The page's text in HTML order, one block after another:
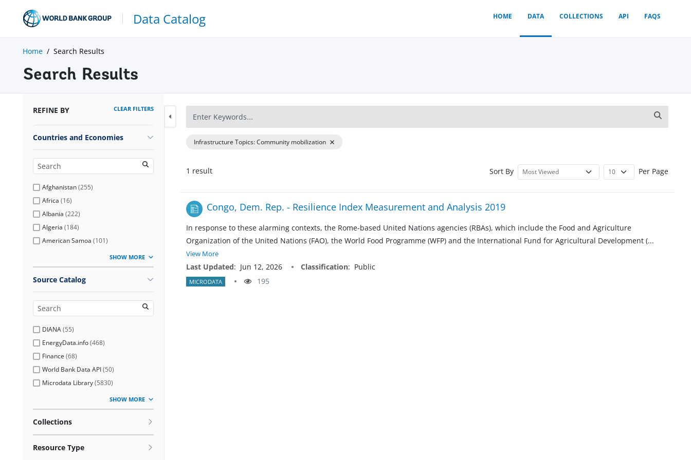
Data Catalog HOME DATA COLLECTIONS API FAQS
Home Search Results
Search Results
REFINE BY CLEAR FILTERS
Countries and Economies
Afghanistan(255)
Africa (16)
Albania (222)
Algeria (184)
American Samoa (101)
SHOW MORE
Source Catalog
DIANA(55)
EnergyData.info(468)
Finance (68)
World Bank Data API(50)
Microdata Library(5830)
SHOW MORE
Collections
Resource Type
Infrastructure Topics:Community mobilization
1 result Sort By Per Page
Congo, Dem. Rep. - Resilience Index Measurement and Analysis 2019
In response to these alarming contexts, the Rome-based United Nations agencies (RBAs), which include the Food and Agriculture
Organization of the United Nations (FAO), the World Food Programme (WFP) and the International Fund for Agricultural Development (...
View More
Last Updated: Jun 12, 2026 Classification: Public
MICRODATA 195